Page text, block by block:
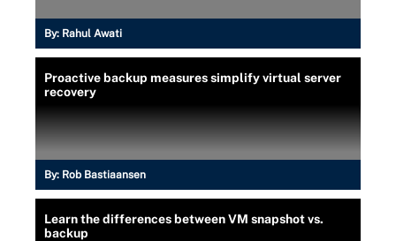
By: Rahul Awati
Proactive backup measures simplify virtual server
recovery
By: Rob Bastiaansen
Learn the differences between VM snapshot vs.
backup